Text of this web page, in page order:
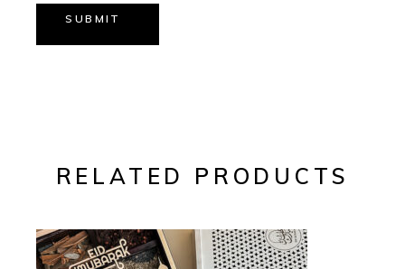
SUBMIT
RELATED PRODUCTS